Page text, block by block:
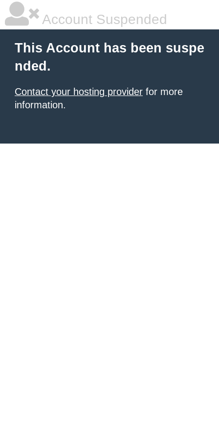
Account Suspended
This Account has been suspe
nded.
Contact your hosting provider for more
information.